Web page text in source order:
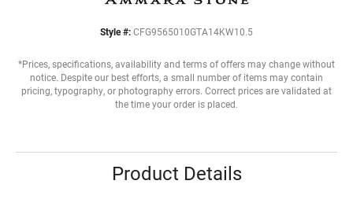
Style #: CFG9565010GTA14KW10.5
*Prices, specifications, availability and terms of offers may change without
notice. Despite our best efforts, a small number of items may contain
pricing, typography, or photography errors. Correct prices are validated at
the time your order is placed.
Product Details